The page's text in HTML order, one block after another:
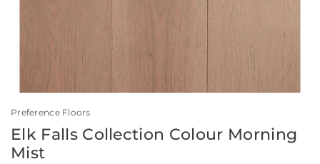
Preference Floors
Elk Falls Collection Colour Morning
Mist